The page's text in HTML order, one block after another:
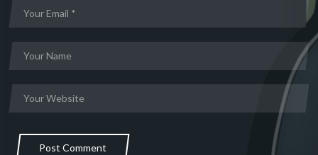
Post Comment